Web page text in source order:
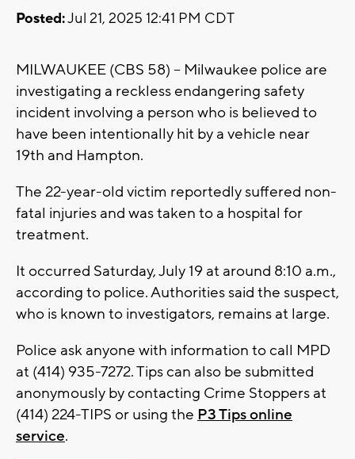
Posted:Jul 21, 2025 12:41 PM CDT
MILWAUKEE (CBS 58) -- Milwaukee police are
investigating a reckless endangering safety
incident involving a person who is believed to
have been intentionally hit by a vehicle near
19th and Hampton.
The 22-year-old victim reportedly suffered non-
fatal injuries and was taken to a hospital for
treatment.
It occurred Saturday, July 19 at around 8:10 a.m.,
according to police. Authorities said the suspect,
who is known to investigators, remains at large.
Police ask anyone with information to call MPD
at (414) 935-7272. Tips can also be submitted
anonymously by contacting Crime Stoppers at
(414) 224-TIPS or using the P3 Tips online
service.